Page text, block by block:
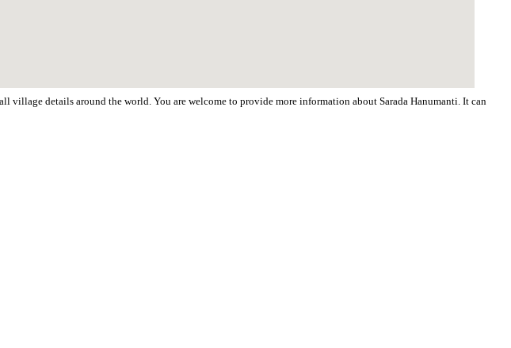
village details around the world. You are welcome to provide more information about Sarada Hanumanti. It can